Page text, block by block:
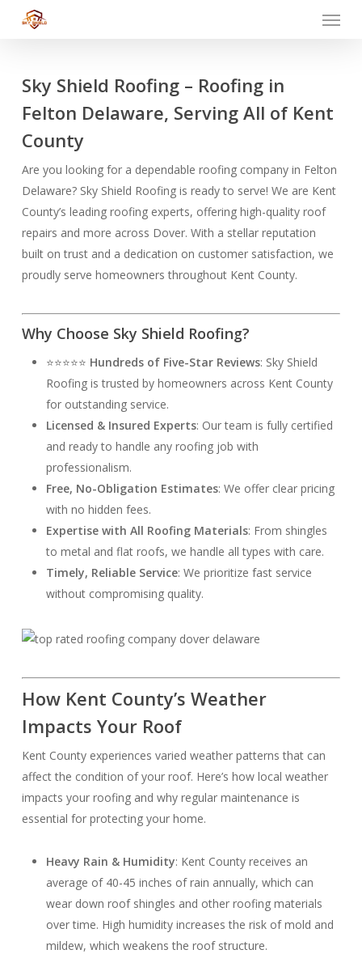
Menu
Sky Shield Roofing – Roofing in
Felton Delaware, Serving All of Kent
County
Are you looking for a dependable roofing company in Felton
Delaware? Sky Shield Roofing is ready to serve! We are Kent
County’s leading roofing experts, offering high-quality roof
repairs and more across Dover. With a stellar reputation
built on trust and a dedication on customer satisfaction, we
proudly serve homeowners throughout Kent County.
Why Choose Sky Shield Roofing?
⭐⭐⭐⭐⭐ Hundreds of Five-Star Reviews: Sky Shield
Roofing is trusted by homeowners across Kent County
for outstanding service.
Licensed & Insured Experts: Our team is fully certified
and ready to handle any roofing job with
professionalism.
Free, No-Obligation Estimates: We offer clear pricing
with no hidden fees.
Expertise with All Roofing Materials: From shingles
to metal and flat roofs, we handle all types with care.
Timely, Reliable Service: We prioritize fast service
without compromising quality.
How Kent County’s Weather
Impacts Your Roof
Kent County experiences varied weather patterns that can
affect the condition of your roof. Here’s how local weather
impacts your roofing and why regular maintenance is
essential for protecting your home.
Heavy Rain & Humidity: Kent County receives an
average of 40-45 inches of rain annually, which can
wear down roof shingles and other roofing materials
over time. High humidity increases the risk of mold and
mildew, which weakens the roof structure.